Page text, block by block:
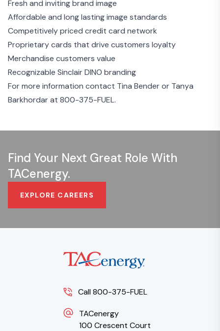
Fresh and inviting brand image
Affordable and long lasting image standards
Competitively priced credit card network
Proprietary cards that drive customers loyalty
Merchandise customers value
Recognizable Sinclair DINO branding
For more information contact Tina Bender or Tanya
Barkhordar at 800-375-FUEL.
Find Your Next Great Role With
TACenergy.
EXPLORE CAREERS
Call 800-375-FUEL
TACenergy
100 Crescent Court